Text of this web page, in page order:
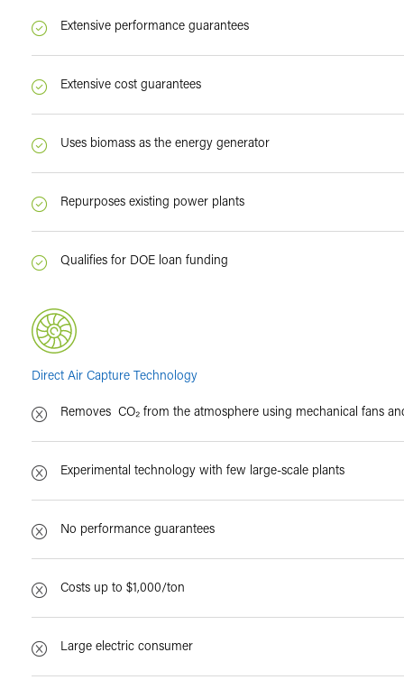
Extensive performance guarantees
Extensive cost guarantees
Uses biomass as the energy generator
Repurposes existing power plants
Qualifies for DOE loan funding
Direct Air Capture Technology
Removes CO₂ from the atmosphere using mechanical fans
Experimental technology with few large-scale plants
No performance guarantees
Costs up to $1,000/ton
Large electric consumer